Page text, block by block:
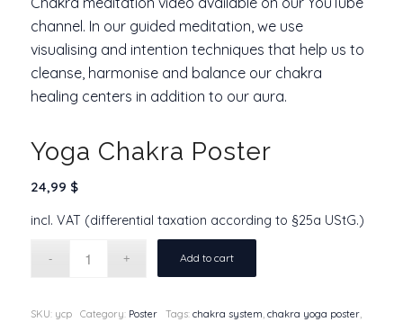
channel. In our guided meditation , we use
visualising and intention techniques that help us to
cleanse, harmonise and balance our chakra
healing centers in addition to our aura.
Yoga Chakra Poster
24,99 $
incl. VAT (differential taxation according to §25a UStG.)
Add to cart
SKU: ycp Category: Poster Tags: chakra system chakra yoga poster,